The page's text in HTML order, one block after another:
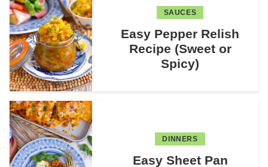
SAUCES
Easy Pepper Relish
Recipe (Sweet or
Spicy)
DINNERS
Easy Sheet Pan